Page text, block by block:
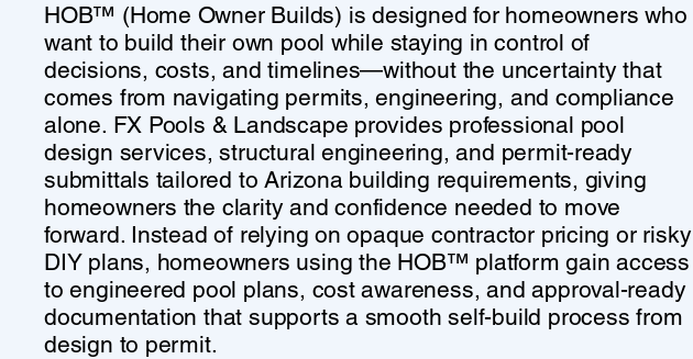
HOB™ (Home Owner Builds) is designed for homeowners who
want to build their own pool while staying in control of
decisions, costs, and timelines—without the uncertainty that
comes from navigating permits, engineering, and compliance
alone. FX Pools & Landscape provides professional pool
design services, structural engineering, and permit-ready
submittals tailored to Arizona building requirements, giving
homeowners the clarity and confidence needed to move
forward. Instead of relying on opaque contractor pricing or risky
DIY plans, homeowners using the HOB™ platform gain access
to engineered pool plans, cost awareness, and approval-ready
documentation that supports a smooth self-build process from
design to permit.